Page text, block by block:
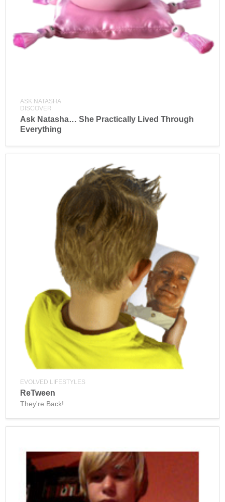
ASK NATASHA
DISCOVER
Ask Natasha… She Practically Lived Through
Everything
EVOLVED LIFESTYLES
ReTween
They're Back!